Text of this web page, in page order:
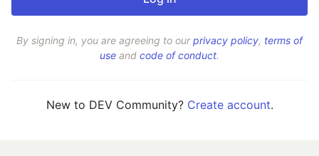
By signing in, you are agreeing to ourprivacy policy, terms of
use and code of conduct.
New to DEV Community? Create account.